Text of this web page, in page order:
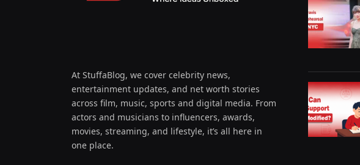
At StuffaBlog, we cover celebrity news,
entertainment updates, and net worth stories
across film, music, sports and digital media. From
actors and musicians to influencers, awards,
movies, streaming, and lifestyle, it’s all here in
one place.